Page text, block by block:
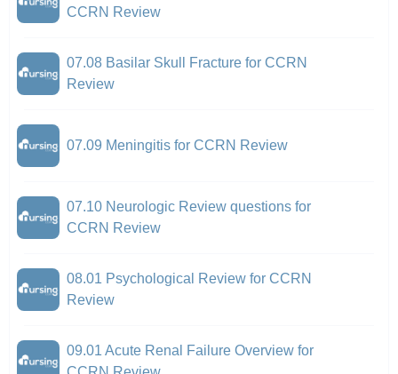
CCRN Review
07.08 Basilar Skull Fracture for CCRN
Review
07.09 Meningitis for CCRN Review
07.10 Neurologic Review questions for
CCRN Review
08.01 Psychological Review for CCRN
Review
09.01 Acute Renal Failure Overview for